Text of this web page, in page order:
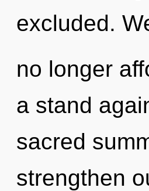
excluded.
no longer
a stand
sacred
strengthen